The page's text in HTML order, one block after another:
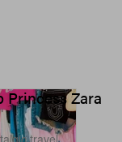
Princess Zara